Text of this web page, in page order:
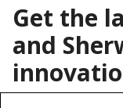
Get the
and